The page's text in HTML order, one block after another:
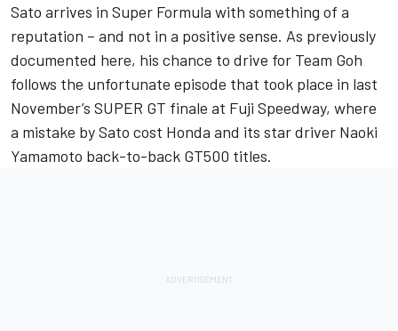
Sato arrives in Super Formula with something of a
reputation – and not in a positive sense. As previously
documented here, his chance to drive for Team Goh
follows the unfortunate episode that took place in last
November’s SUPER GT finale at Fuji Speedway, where
a mistake by Sato cost Honda and its star driver Naoki
Yamamoto back-to-back GT500 titles.